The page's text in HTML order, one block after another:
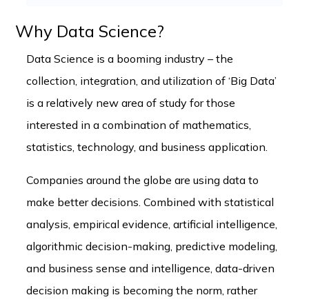
Why Data Science?
Data Science is a booming industry – the
collection, integration, and utilization of ‘Big Data’
is a relatively new area of study for those
interested in a combination of mathematics,
statistics, technology, and business application.
Companies around the globe are using data to
make better decisions. Combined with statistical
analysis, empirical evidence, artificial intelligence,
algorithmic decision-making, predictive modeling,
and business sense and intelligence, data-driven
decision making is becoming the norm, rather